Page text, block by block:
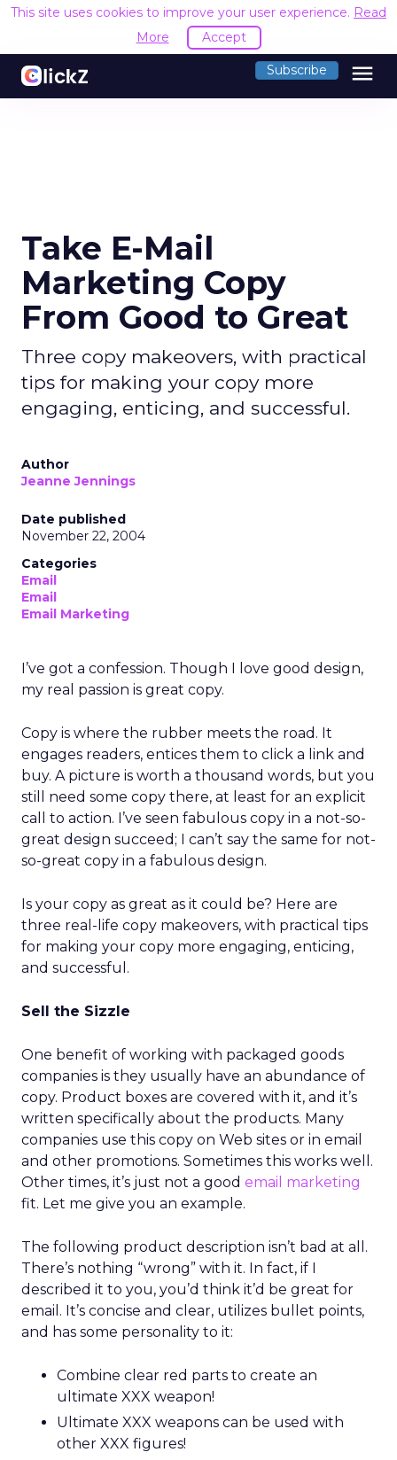
This site uses cookies to improve your user experience. Read
More
Accept
Subscribe menu
Take E-Mail
Marketing Copy
From Good to Great
Three copy makeovers, with practical
tips for making your copy more
engaging, enticing, and successful.
Author
Jeanne Jennings
Date published
November 22, 2004
Categories
Email
Email
Email Marketing
I’ve got a confession. Though I love good design,
my real passion is great copy.
Copy is where the rubber meets the road. It
engages readers, entices them to click a link and
buy. A picture is worth a thousand words, but you
still need some copy there, at least for an explicit
call to action. I’ve seen fabulous copy in a not-so-
great design succeed; I can’t say the same for not-
so-great copy in a fabulous design.
Is your copy as great as it could be? Here are
three real-life copy makeovers, with practical tips
for making your copy more engaging, enticing,
and successful.
Sell the Sizzle
One benefit of working with packaged goods
companies is they usually have an abundance of
copy. Product boxes are covered with it, and it’s
written specifically about the products. Many
companies use this copy on Web sites or in email
and other promotions. Sometimes this works well.
Other times, it’s just not a good email marketing
fit. Let me give you an example.
The following product description isn’t bad at all.
There’s nothing “wrong” with it. In fact, if I
described it to you, you’d think it’d be great for
email. It’s concise and clear, utilizes bullet points,
and has some personality to it:
Combine clear red parts to create an
ultimate XXX weapon!
Ultimate XXX weapons can be used with
other XXX figures!